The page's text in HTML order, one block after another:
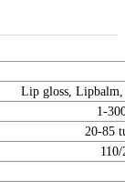
Lip gloss, Lipbalm,
1-
20-85